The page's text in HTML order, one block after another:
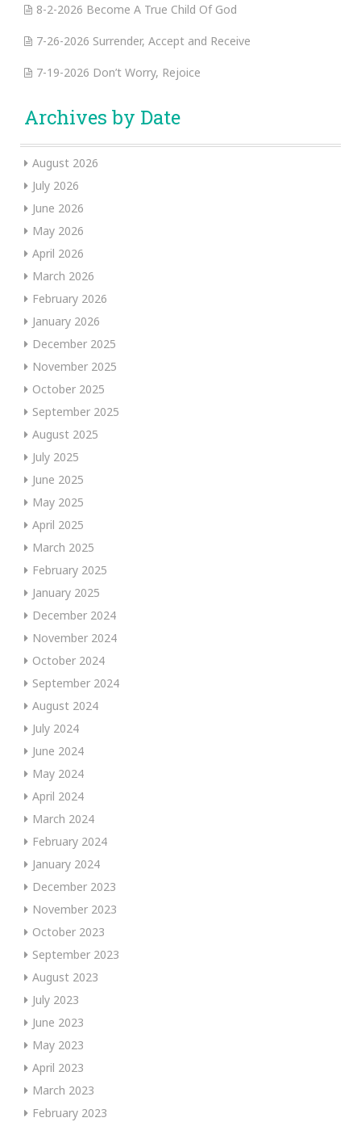
8-2-2026 Become A True Child Of God
7-26-2026 Surrender, Accept and Receive
7-19-2026 Don’t Worry, Rejoice
Archives by Date
August 2026
July 2026
June 2026
May 2026
April 2026
March 2026
February 2026
January 2026
December 2025
November 2025
October 2025
September 2025
August 2025
July 2025
June 2025
May 2025
April 2025
March 2025
February 2025
January 2025
December 2024
November 2024
October 2024
September 2024
August 2024
July 2024
June 2024
May 2024
April 2024
March 2024
February 2024
January 2024
December 2023
November 2023
October 2023
September 2023
August 2023
July 2023
June 2023
May 2023
April 2023
March 2023
February 2023